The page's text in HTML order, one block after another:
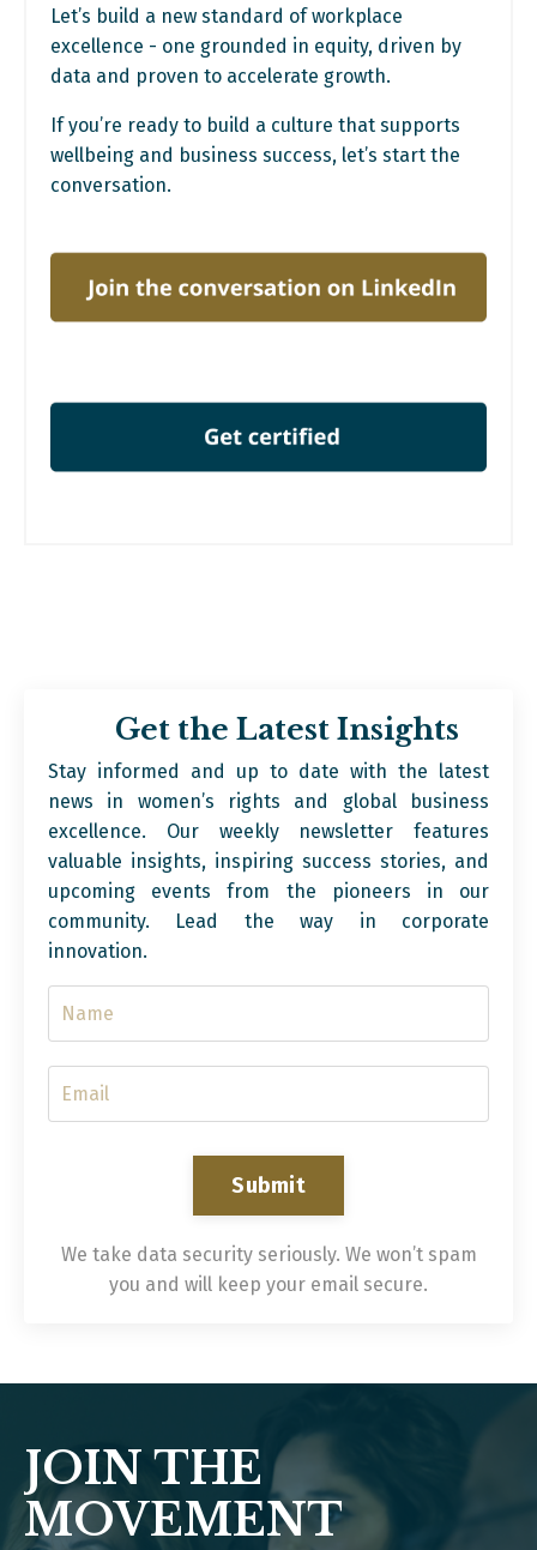
Let’s build a new standard of workplace
excellence - one grounded in equity, driven by
data and proven to accelerate growth.
If you’re ready to build a culture that supports
wellbeing and business success, let’s start the
conversation.
Get the Latest Insights
Stay informed and up to date with the latest
news in women’s rights and global business
excellence. Our weekly newsletter features
valuable insights, inspiring success stories, and
upcoming events from the pioneers in our
community. Lead the way in corporate
innovation.
Submit
We take data security seriously. We won’t spam
you and will keep your email secure.
JOIN THE
MOVEMENT